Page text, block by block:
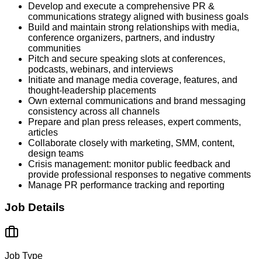
Develop and execute a comprehensive PR &
communications strategy aligned with business goals
Build and maintain strong relationships with media,
conference organizers, partners, and industry
communities
Pitch and secure speaking slots at conferences,
podcasts, webinars, and interviews
Initiate and manage media coverage, features, and
thought-leadership placements
Own external communications and brand messaging
consistency across all channels
Prepare and plan press releases, expert comments,
articles
Collaborate closely with marketing, SMM, content,
design teams
Crisis management: monitor public feedback and
provide professional responses to negative comments
Manage PR performance tracking and reporting
Job Details
Job Type